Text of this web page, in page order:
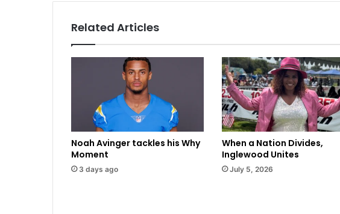
l
e
a
u
s
h
b
s
s
M
e
e
t
s
H
e
r
Related Articles
Noah Avinger tackles his Why
Moment
3 days ago
When a Nation Divides,
Inglewood Unites
July 5, 2026